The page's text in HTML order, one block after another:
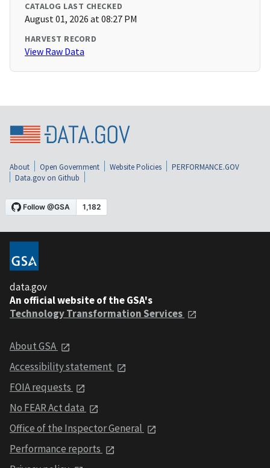
CATALOG LAST CHECKED
August 01, 2026 at 08:27 PM
HARVEST RECORD
View Raw Data
About Open Government Website Policies
PERFORMANCE.GOV
Data.gov on Github
data.gov
An official website of the GSA's
Technology Transformation Services
About GSA
Accessibility statement
FOIA requests
No FEAR Act data
Office of the Inspector General
Performance reports